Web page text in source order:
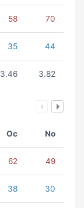
58 70
35 44
3.46 3.82
Oc No
62 49
38 30